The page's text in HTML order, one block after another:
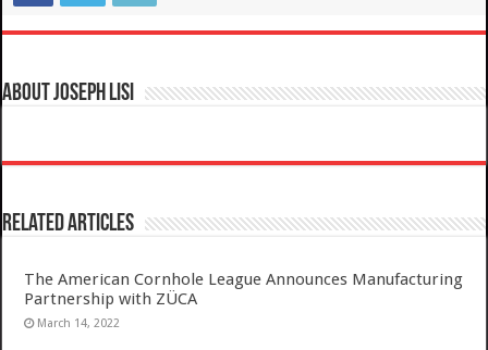
About Joseph Lisi
Related Articles
The American Cornhole League Announces Manufacturing
Partnership with ZÜCA
March 14, 2022